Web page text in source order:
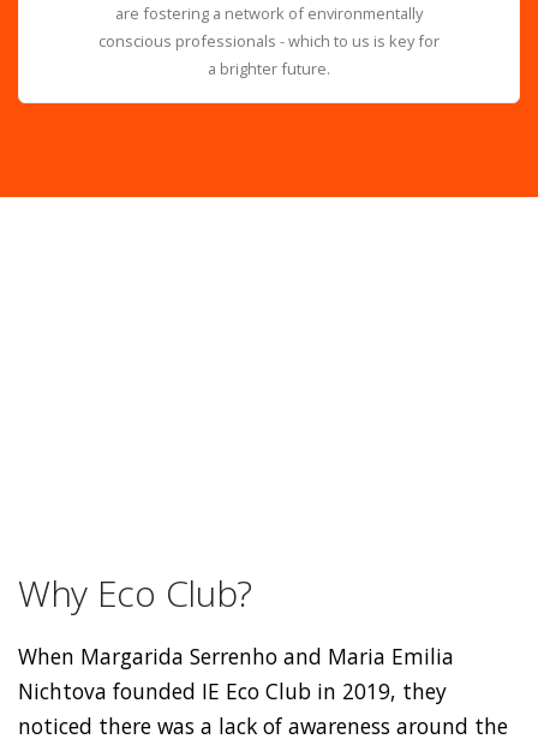
are fostering a network of environmentally
conscious professionals - which to us is key for
a brighter future.
Why Eco Club?
When Margarida Serrenho and Maria Emilia
Nichtova founded IE Eco Club in 2019, they
noticed there was a lack of awareness around the